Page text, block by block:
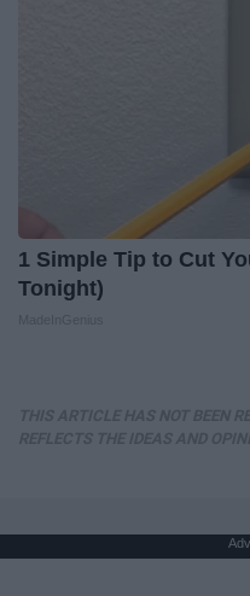
1 Simple Tip to Cut
Tonight)